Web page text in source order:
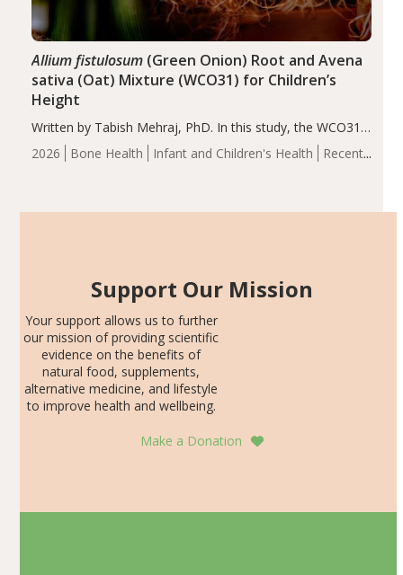
2026 Bone Health Infant and Children's Health
Recent
Allium fistulosum(Green Onion) Root and Avena
sativa (Oat) Mixture (WCO31) for Children’s
Height
Written by Tabish Mehraj, PhD. In this study, the WCO31
group demonstrated significantly superior outcomes,
including height, growth rate, growth rate SDS, height
Support Our Mission
Your support allows us to further
our mission of providing scientific
evidence on the benefits of
natural food, supplements,
alternative medicine, and lifestyle
to improve health and wellbeing.
Make a Donation